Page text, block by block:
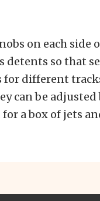
on each side
so that
different
can be
a box of jets